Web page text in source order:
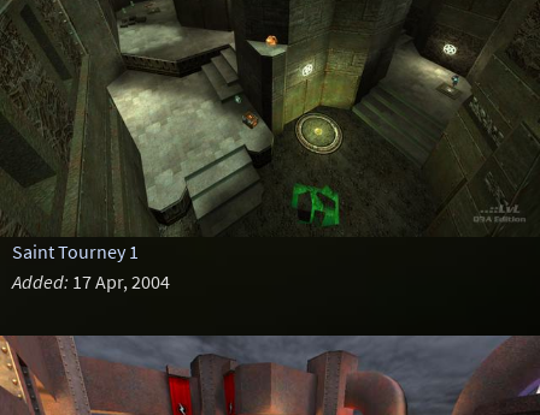
Saint Tourney 1
Added: 17 Apr, 2004